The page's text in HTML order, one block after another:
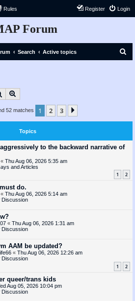
Rules Login
Register
Forum
Search Active topics
Search
52 matches 1 2 3
Topics
to the backward narrative of
« Thu Aug 06, 2026 5:35 am
and Articles
1 2
do.
« Thu Aug 06, 2026 5:14 am
Discussion
« Thu Aug 06, 2026 1:31 am
Discussion
AAM be updated?
« Thu Aug 06, 2026 12:26 am
Discussion
1 2
queer/trans kids
Aug 05, 2026 10:04 pm
Discussion